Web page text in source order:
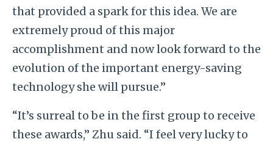
that provided a spark for this idea. We are
extremely proud of this major
accomplishment and now look forward to the
evolution of the important energy-saving
technology she will pursue.”
“It’s surreal to be in the first group to receive
these awards,” Zhu said. “I feel very lucky to